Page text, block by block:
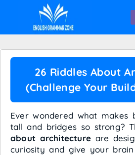
26 Riddles About
(Challenge Your
Ever wondered what makes
tall and bridges so strong?
about architecture are
curiosity and give your